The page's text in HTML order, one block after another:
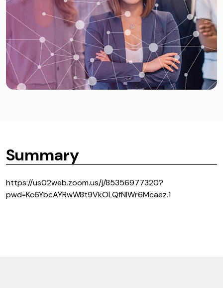
Summary
https://us02web.zoom.us/j/85356977320?
pwd=Kc6YbcAYRwW8t9VkOLQfNIWr6Mcaez.1